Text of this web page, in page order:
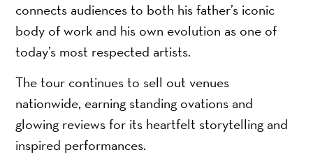
connects audiences to both his father’s iconic
body of work and his own evolution as one of
today’s most respected artists.
The tour continues to sell out venues
nationwide, earning standing ovations and
glowing reviews for its heartfelt storytelling and
inspired performances.